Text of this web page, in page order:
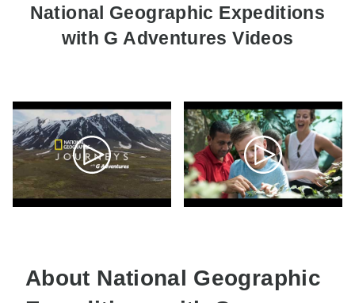
National Geographic Expeditions
with G Adventures Videos
About National Geographic